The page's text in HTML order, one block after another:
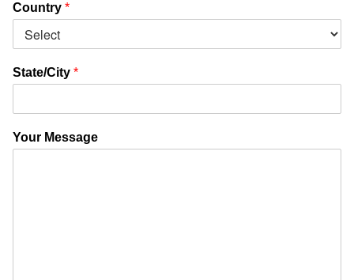
Country *
State/City *
Your Message